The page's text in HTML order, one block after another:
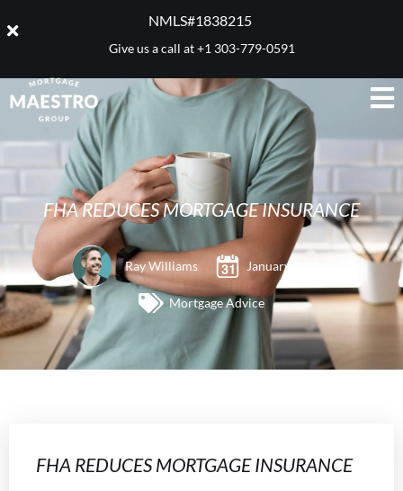
NMLS#1838215 ​
Give us a call at+1 303-779-0591
FHA REDUCES MORTGAGE INSURANCE
Ray Williams January 9, 2017
Mortgage Advice
FHA REDUCES MORTGAGE INSURANCE